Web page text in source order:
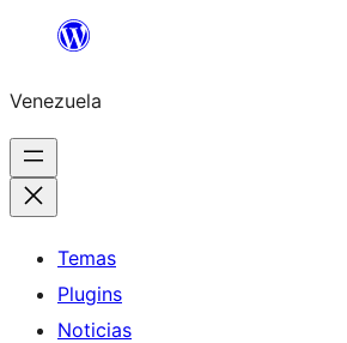
Saltar
contenido
Venezuela
Temas
Plugins
Noticias